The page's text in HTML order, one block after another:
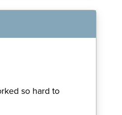
so hard to